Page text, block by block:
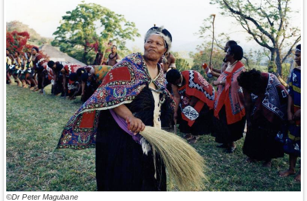
©Dr Peter Magubane